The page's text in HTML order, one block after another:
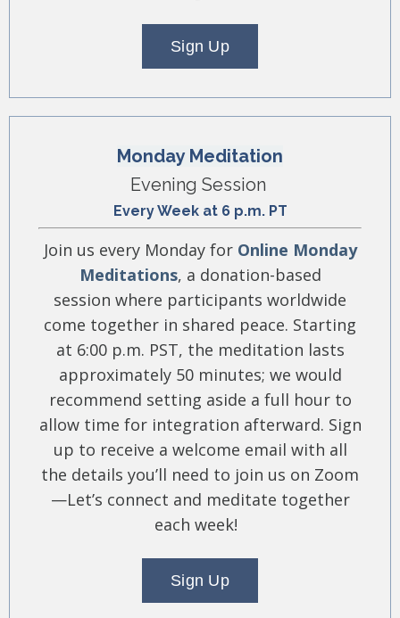
Sign Up
Monday Meditation
Evening Session
Every Week at 6 p.m. PT
Join us every Monday for Online Monday
Meditations, a donation-based
session where participants worldwide
come together in shared peace. Starting
at 6:00 p.m. PST, the meditation lasts
approximately 50 minutes; we would
recommend setting aside a full hour to
allow time for integration afterward. Sign
up to receive a welcome email with all
the details you’ll need to join us on Zoom
—Let’s connect and meditate together
each week!
Sign Up